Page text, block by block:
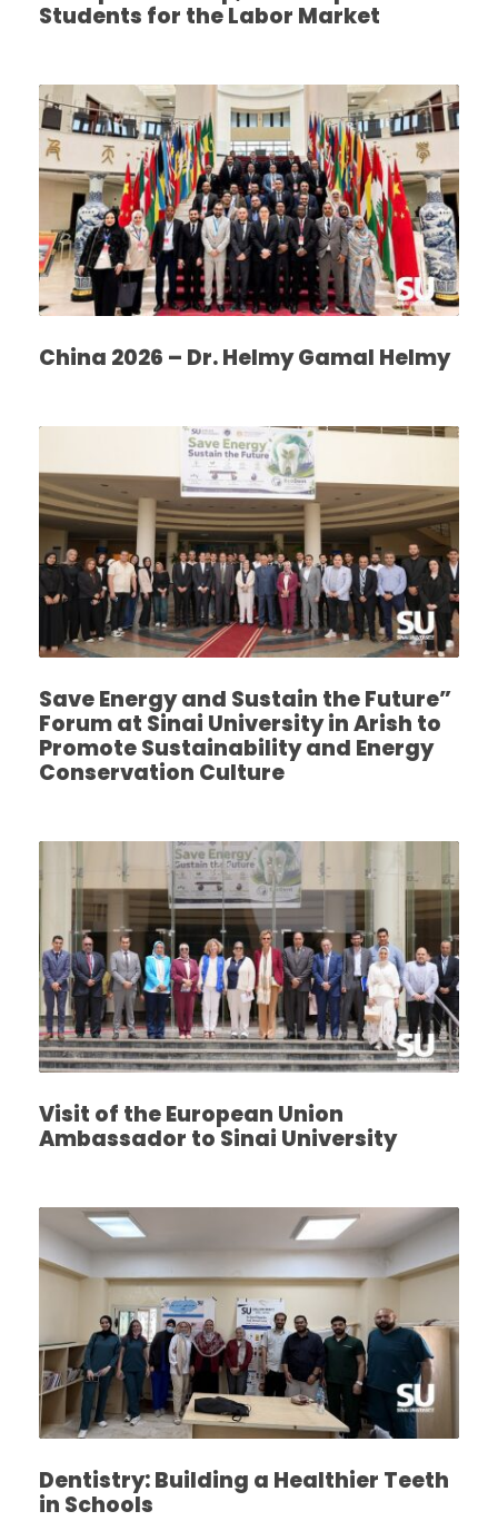
Students for the Labor Market
China 2026 – Dr. Helmy Gamal Helmy
Save Energy and Sustain the Future”
Forum at Sinai University in Arish to
Promote Sustainability and Energy
Conservation Culture
Visit of the European Union
Ambassador to Sinai University
Dentistry: Building a Healthier Teeth
in Schools